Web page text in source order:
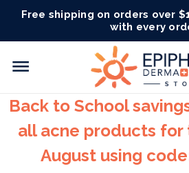
Free shipping on orders over
with every
Back to School
all acne products
August using